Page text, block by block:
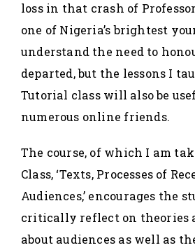
loss in that crash of
one of Nigeria’s brightest
understand the need to
departed, but the lessons I
Tutorial class will also be
numerous online friends.
The course, of which I am
Class, ‘Texts, Processes of
Audiences,’ encourages the
critically reflect on theories
about audiences as well as